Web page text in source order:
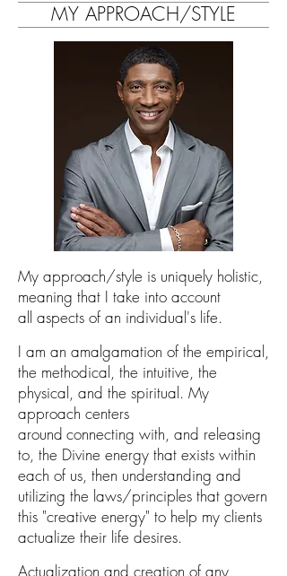
MY APPROACH/STYLE
My approach/style is uniquely holistic,
meaning that I take into account
all aspects of an individual's life.
I am an amalgamation of the empirical,
the methodical, the intuitive, the
physical, and the spiritual. My
approach centers
around connecting with, and releasing
to, the Divine energy that exists within
each of us, then understanding and
utilizing the laws/principles that govern
this "creative energy" to help my clients
actualize their life desires.
Actualization and creation of any